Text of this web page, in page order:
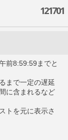
121701
前8:59:59までと
まで一定の遅延
に含まれるなど
トを元に表示さ